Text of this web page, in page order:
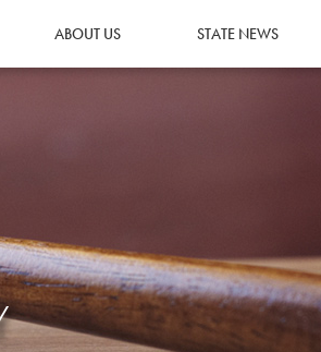
ABOUT US STATE NEWS